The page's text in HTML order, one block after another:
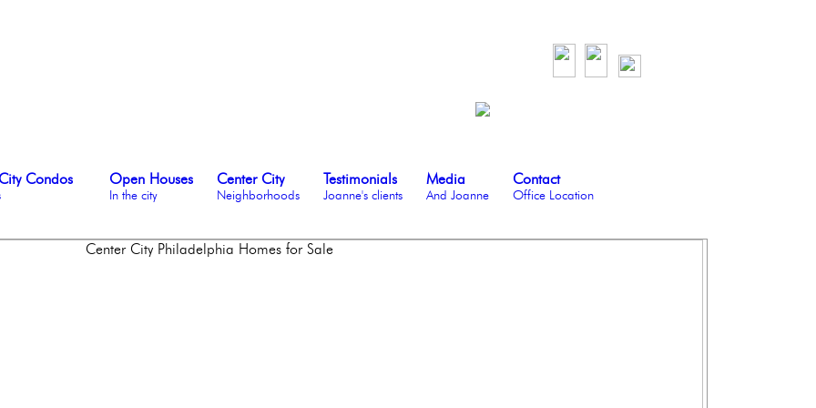
Condos Open Houses
In the city
Center City
Neighborhoods
Testimonials
Joanne's clients
Media
And Joanne
Contact
Office Location